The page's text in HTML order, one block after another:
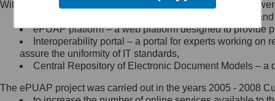
Minister Cyfryzacji.
się, wysyłając:
list na adres jego siedziby: Al.
Ujazdowskie 1/3, 00-583
Królewska 27, 00-060
Warszawa,
Within the project, the following functionalities and services
Public services catalogue – a method of presenting
ePUAP platform – a web platform designed to provide
Interoperability portal – a portal for experts working
assure the uniformity of IT standards,
Central Repository of Electronic Document Models –
The ePUAP project was carried out in the years 2005 - 2008